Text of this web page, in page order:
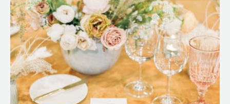
Jensen […]